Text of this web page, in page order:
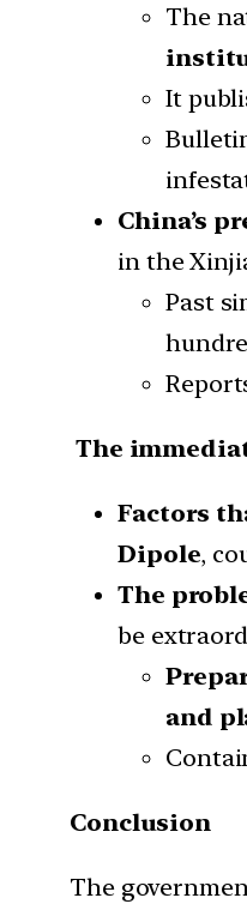
The
It
China’s
in the
Past
The
Factors
Dipole,
The
be
and
Conclusion
The